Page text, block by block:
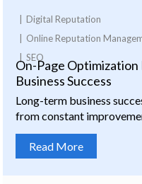
Digital Reputation
Online Reputation
SEO
On-Page Optimization
Business Success
Long-term business
from constant
Read More